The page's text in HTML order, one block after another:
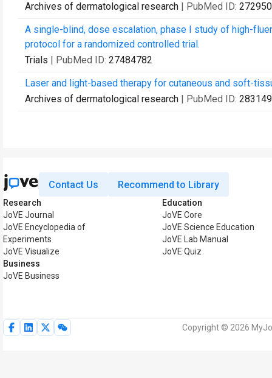
Archives of dermatological research | PubMed ID:
A single-blind, dose escalation, phase I study of high-
protocol for a randomized controlled trial.
Trials | PubMed ID: 27484782
Laser and light-based therapy for cutaneous and soft-
Archives of dermatological research | PubMed ID:
Contact Us Recommend to Library
Research
JoVE Journal
JoVE Encyclopedia of
Experiments
JoVE Visualize
Business
JoVE Business
Education
JoVE Core
JoVE Science Education
JoVE Lab Manual
JoVE Quiz
Copyright © 2026